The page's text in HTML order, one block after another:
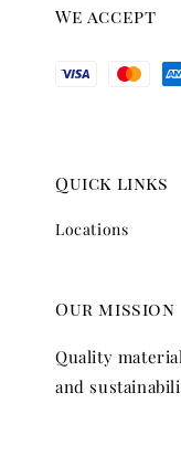
We accept
Quick links
Locations
Our mission
Quality
and